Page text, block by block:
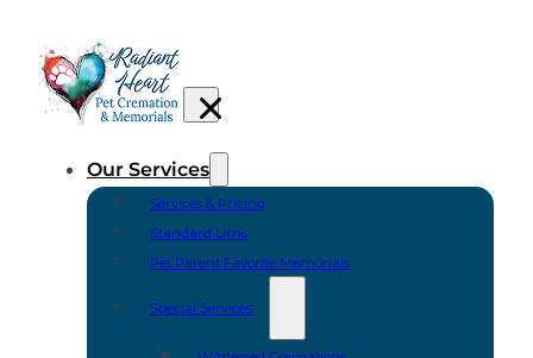
Our Services
Services & Pricing
Standard Urns
Pet Parent Favorite Memorials
Special Services